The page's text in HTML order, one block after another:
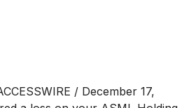
/ December 17,